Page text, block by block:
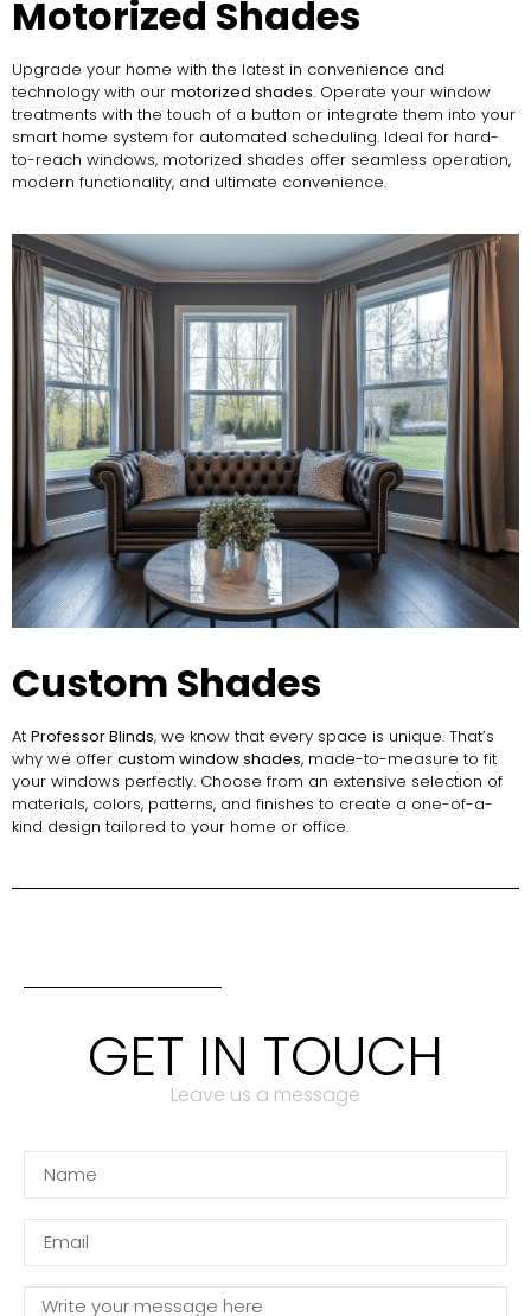
Motorized Shades
Upgrade your home with the latest in convenience and
technology with our motorized shades. Operate your window
treatments with the touch of a button or integrate them into your
smart home system for automated scheduling. Ideal for hard-
to-reach windows, motorized shades offer seamless operation,
modern functionality, and ultimate convenience.
Custom Shades
At Professor Blinds, we know that every space is unique. That’s
why we offer custom window shades, made-to-measure to fit
your windows perfectly. Choose from an extensive selection of
materials, colors, patterns, and finishes to create a one-of-a-
kind design tailored to your home or office.
GET IN TOUCH
Leave us a message